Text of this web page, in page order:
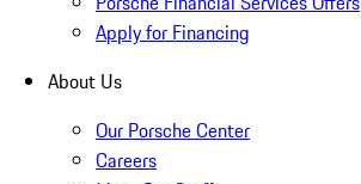
Apply for Financing
About Us
Our Porsche Center
Careers